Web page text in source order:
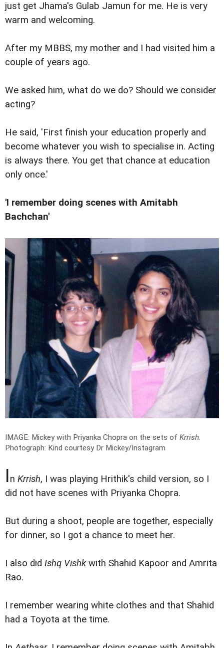
just get Jhama's Gulab Jamun for me. He is very
warm and welcoming.
After my MBBS, my mother and I had visited him a
couple of years ago.
We asked him, what do we do? Should we consider
acting?
He said, 'First finish your education properly and
become whatever you wish to specialise in. Acting
is always there. You get that chance at education
only once.'
'I remember doing scenes with Amitabh
Bachchan'
IMAGE: Mickey with Priyanka Chopra on the sets of Krrish.
Photograph: Kind courtesy Dr Mickey/Instagram
In Krrish, I was playing Hrithik's child version, so I
did not have scenes with Priyanka Chopra.
But during a shoot, people are together, especially
for dinner, so I got a chance to meet her.
I also did Ishq Vishkwith Shahid Kapoor and Amrita
Rao.
I remember wearing white clothes and that Shahid
had a Toyota at the time.